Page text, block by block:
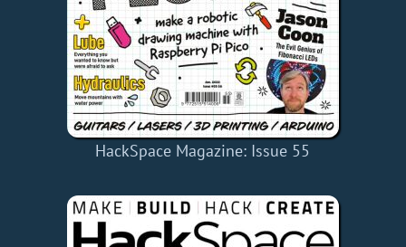
HackSpace Magazine: Issue 55